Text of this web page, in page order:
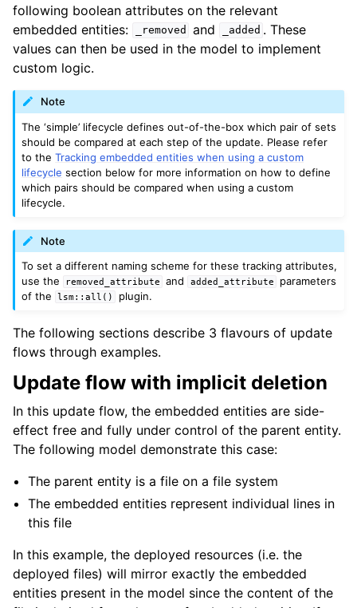
following boolean attributes on the relevant
embedded entities:
_removed and _added . These
values can then be used in the model to implement
custom logic.
Note
The ‘simple’ lifecycle defines out-of-the-box which pair of sets
should be compared at each step of the update. Please refer
to theTracking embedded entities when using a custom
lifecycle section below for more information on how to define
which pairs should be compared when using a custom
lifecycle.
Note
To set a different naming scheme for these tracking attributes,
use the
removed_attribute and added_attribute
parameters
of the
lsm::all() plugin.
The following sections describe 3 flavours of update
flows through examples.
Update flow with implicit deletion
In this update flow, the embedded entities are side-
effect free and fully under control of the parent entity.
The following model demonstrate this case:
The parent entity is a file on a file system
The embedded entities represent individual lines in
this file
In this example, the deployed resources (i.e. the
deployed files) will mirror exactly the embedded
entities present in the model since the content of the